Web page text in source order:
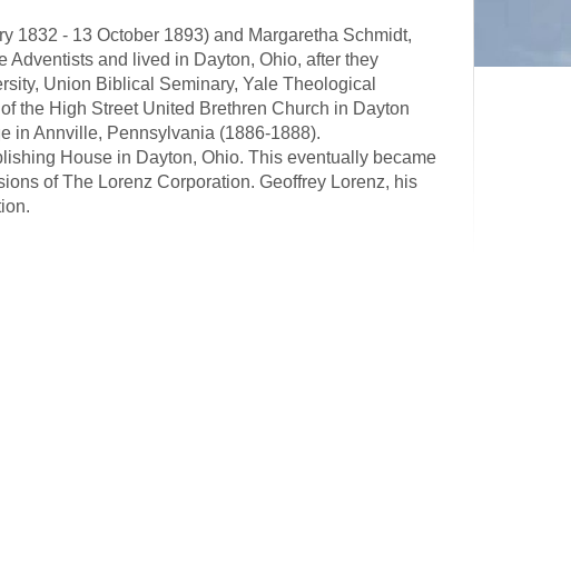
1832 - 13 October 1893) and Margaretha Schmidt,
Adventists and lived in Dayton, Ohio, after they
Union Biblical Seminary, Yale Theological
the High Street United Brethren Church in Dayton
in Annville, Pennsylvania (1886-1888).
House in Dayton, Ohio. This eventually became
of The Lorenz Corporation. Geoffrey Lorenz, his